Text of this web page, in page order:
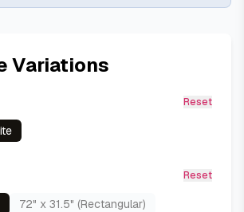
Variations
Reset
Reset
72" x 31.5" (Rectangular)